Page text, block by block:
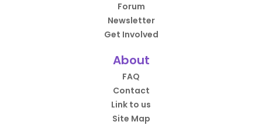
Forum
Newsletter
Get Involved
About
FAQ
Contact
Link to us
Site Map